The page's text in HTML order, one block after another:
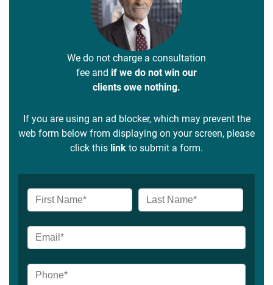
We do not charge a consultation
fee and if we do not win our
clients owe nothing.
If you are using an ad blocker, which may prevent the
web form below from displaying on your screen, please
click this link to submit a form.